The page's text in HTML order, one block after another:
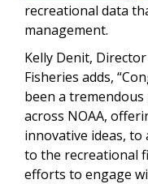
recreational data
management.
Kelly Denit,
Fisheries adds,
been a
across NOAA,
innovative ideas, to
to the recreational
efforts to engage